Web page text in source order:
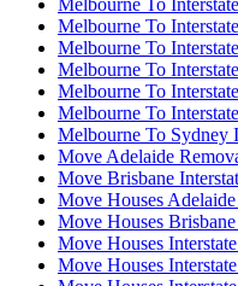
Melbourne To
Melbourne To
Melbourne To
Melbourne To
Melbourne To
Melbourne To Sydney
Move Adelaide
Move Brisbane
Move Houses
Move Houses
Move Houses
Move Houses